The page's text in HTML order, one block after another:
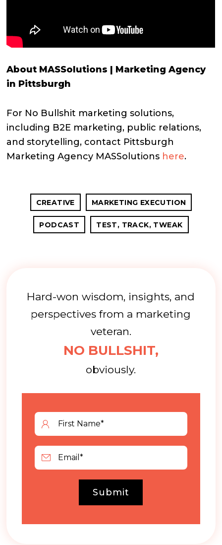
About MASSolutions | Marketing Agency
in Pittsburgh
For No Bullshit marketing solutions,
including B2E marketing, public relations,
and storytelling, contact Pittsburgh
Marketing Agency MASSolutions here.
CREATIVE MARKETING EXECUTION
PODCAST TEST, TRACK, TWEAK
Hard-won wisdom, insights, and
perspectives from a marketing
veteran.
NO BULLSHIT,
obviously.
Submit